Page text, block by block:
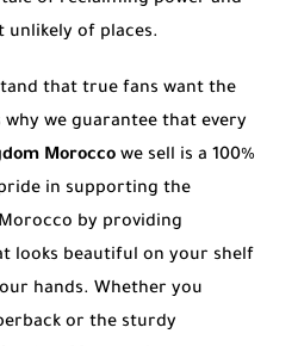
of places.
that true fans want the
we guarantee that every
Morocco we sell is a 100%
in supporting the
by providing
looks beautiful on your shelf
hands. Whether you
or the sturdy